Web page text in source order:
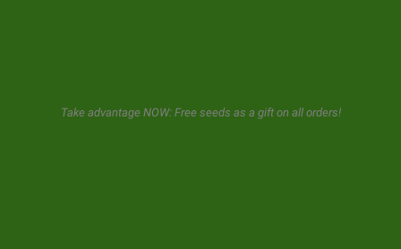
Take advantage NOW: Free seeds as a gift on all orders!